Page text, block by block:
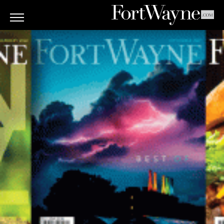
ARTS
&
CULTURE
BITES
GOOD
READS
PEOPLE
THINGS
TO
DO
Obituaries